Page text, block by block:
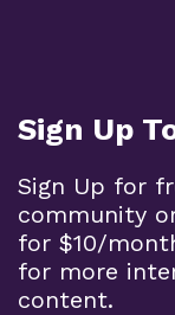
Sign Up
Sign Up for
community
for $10/
for more
content.